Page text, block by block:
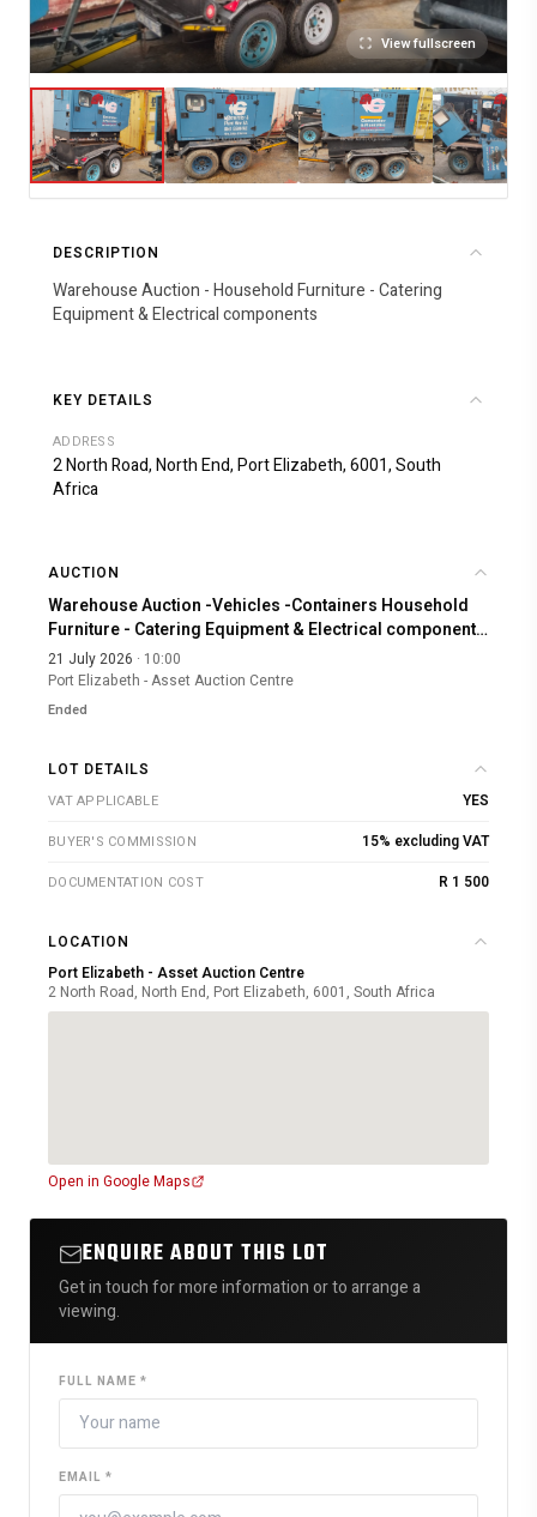
View fullscreen
DESCRIPTION
Warehouse Auction - Household Furniture - Catering
Equipment & Electrical components
KEY DETAILS
ADDRESS
2 North Road, North End, Port Elizabeth, 6001, South
Africa
AUCTION
Warehouse Auction -Vehicles -Containers Household
Furniture - Catering Equipment & Electrical components
A-3681
21 July 2026 · 10:00
Port Elizabeth - Asset Auction Centre
Ended
LOT DETAILS
VAT APPLICABLE YES
BUYER'S COMMISSION 15% excluding VAT
DOCUMENTATION COST R 1 500
LOCATION
Port Elizabeth - Asset Auction Centre
2 North Road, North End, Port Elizabeth, 6001, South Africa
Open in Google Maps
ENQUIRE ABOUT THIS LOT
Get in touch for more information or to arrange a
viewing.
FULL NAME *
EMAIL *